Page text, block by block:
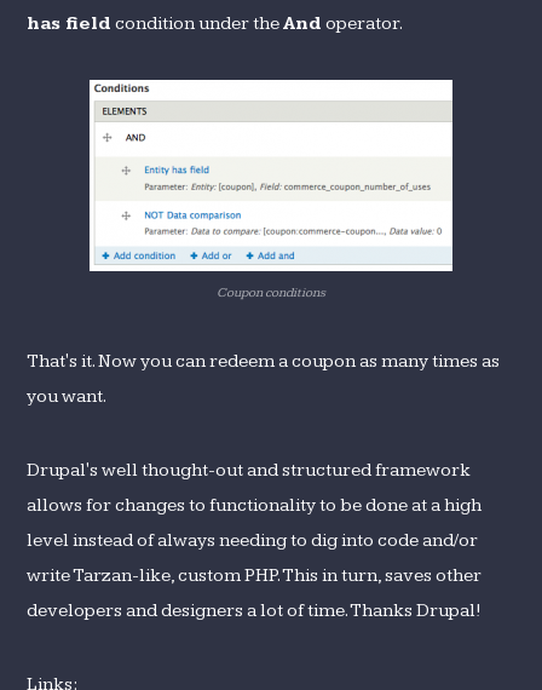
has field condition under theAnd operator.
Coupon conditions
That's it. Now you can redeem a coupon as many times as
you want.
Drupal's well thought-out and structured framework
allows for changes to functionality to be done at a high
level instead of always needing to dig into code and/or
write Tarzan-like, custom PHP. This in turn, saves other
developers and designers a lot of time. Thanks Drupal!
Links: